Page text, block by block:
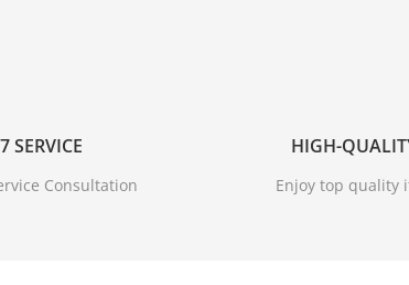
SERVICE
Consultation
HIGH-
Enjoy top quality